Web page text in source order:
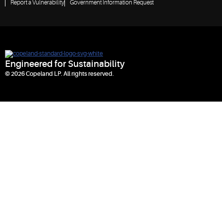
Report a Vulnerability
Government Information Request
Engineered for Sustainability
© 2026 Copeland LP. All rights reserved.